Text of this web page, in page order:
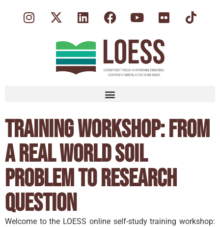
Training Workshop: From
a Real World Soil
Problem to Research
Question
Welcome to the LOESS online self-study training workshop: